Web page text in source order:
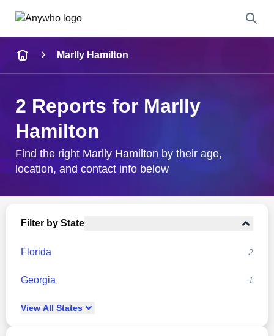
Name
Search
Marlly Hamilton
2 Reports for Marlly
Hamilton
Find the right Marlly Hamilton by their age,
location, and contact info below
Filter by State
Florida 2
Georgia 1
View All States